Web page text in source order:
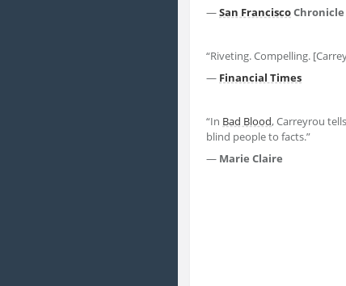
—San FranciscoChronicle
“Riveting. Compelling.
— Financial Times
“In Bad Blood, Carreyrou
blind people to facts.”
— Marie Claire